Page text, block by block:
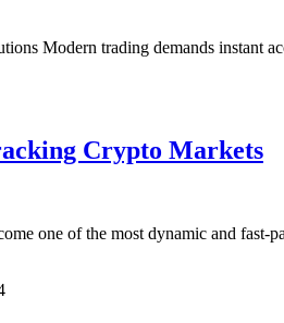
Modern trading demands instant
Crypto Markets
one of the most dynamic and